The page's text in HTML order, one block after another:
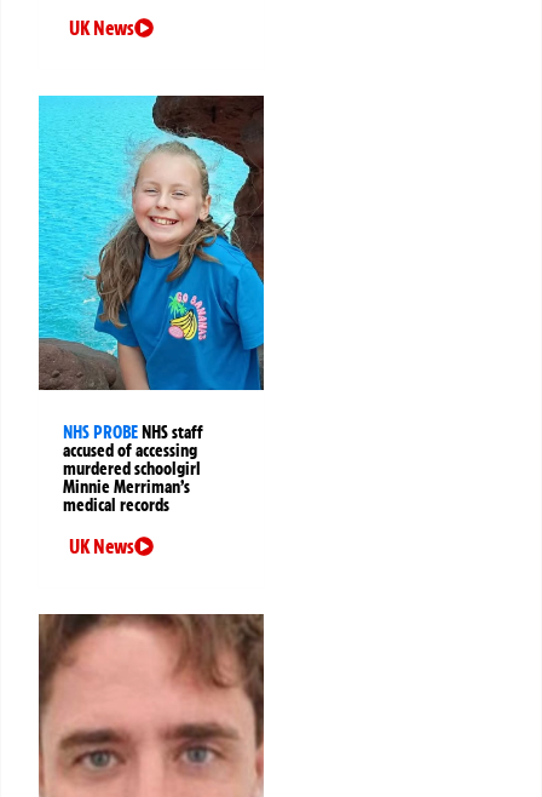
UK News
NHS PROBENHS staff
accused of accessing
murdered schoolgirl
Minnie Merriman’s
medical records
UK News